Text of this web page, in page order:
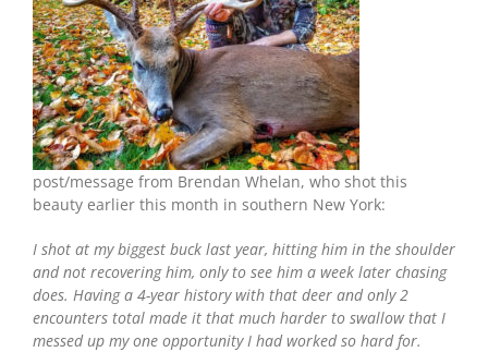
post/message from Brendan Whelan, who shot this
beauty earlier this month in southern New York:
I shot at my biggest buck last year, hitting him in the shoulder
and not recovering him, only to see him a week later chasing
does. Having a 4-year history with that deer and only 2
encounters total made it that much harder to swallow that I
messed up my one opportunity I had worked so hard for.